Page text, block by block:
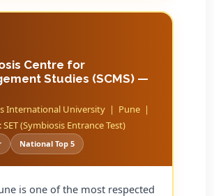
Centre for
Studies (SCMS) —
International University | Pune |
SET (Symbiosis Entrance Test)
National Top 5
is one of the most respected